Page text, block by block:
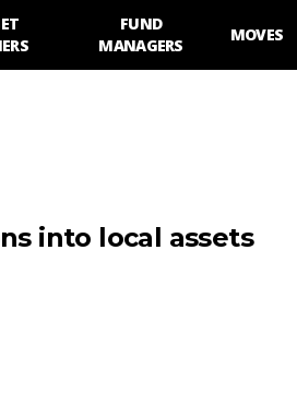
FUND
MANAGERS
MOVES
into local assets